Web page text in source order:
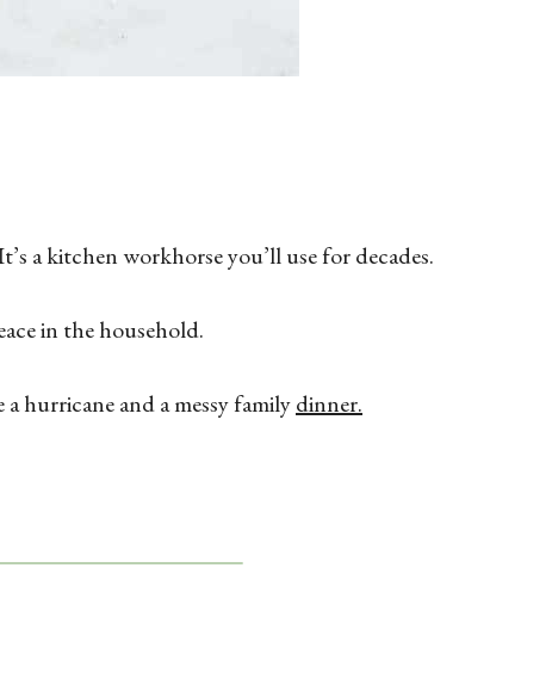
a kitchen workhorse you’ll use for decades.
in the household.
hurricane and a messy familydinner.